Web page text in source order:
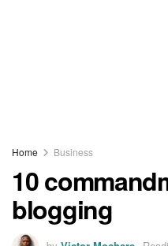
Home Business
10
blogging